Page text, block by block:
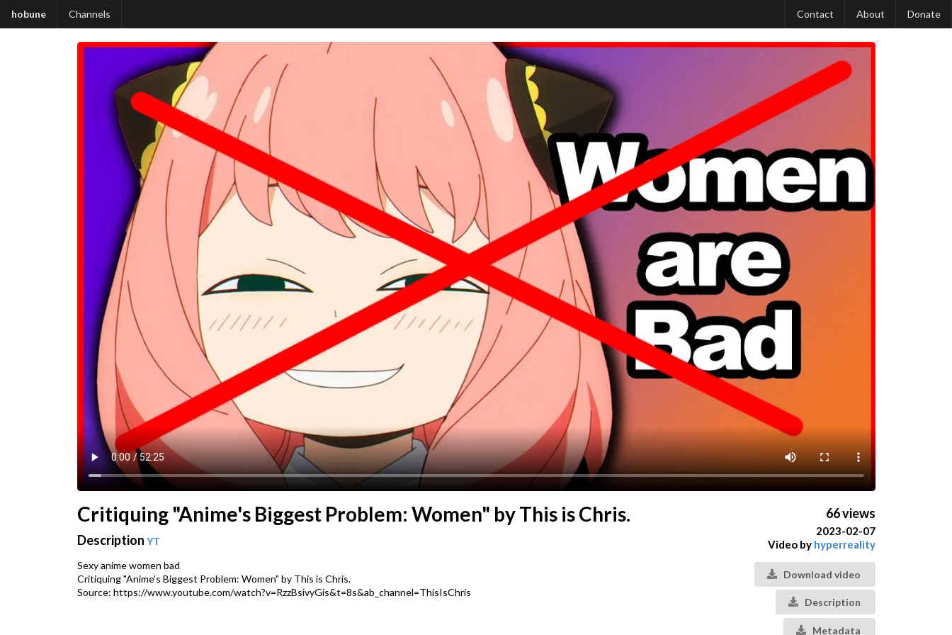
hobune Channels Contact About Donate
Critiquing "Anime's Biggest Problem: Women" by This is Chris.
Description YT
Sexy anime women bad
Critiquing "Anime's Biggest Problem: Women" by This is Chris.
Source: https://www.youtube.com/watch?v=RzzBsivyGis&t=8s&ab_channel=ThisIsChris
66 views
2023-02-07
Video by hyperreality
Download video
Description
Metadata